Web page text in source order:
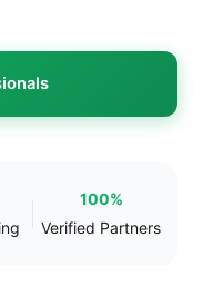
100%
Verified Partners